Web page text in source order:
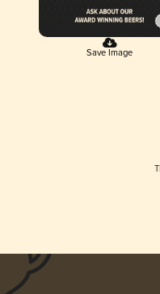
Save Image